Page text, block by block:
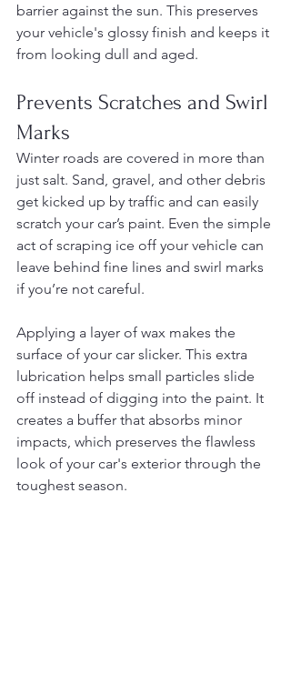
barrier against the sun. This preserves
your vehicle's glossy finish and keeps it
from looking dull and aged.
Prevents Scratches and Swirl
Marks
Winter roads are covered in more than
just salt. Sand, gravel, and other debris
get kicked up by traffic and can easily
scratch your car’s paint. Even the simple
act of scraping ice off your vehicle can
leave behind fine lines and swirl marks
if you’re not careful.
Applying a layer of wax makes the
surface of your car slicker. This extra
lubrication helps small particles slide
off instead of digging into the paint. It
creates a buffer that absorbs minor
impacts, which preserves the flawless
look of your car's exterior through the
toughest season.